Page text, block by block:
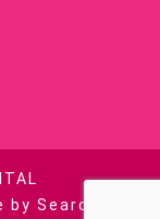
by Searchable